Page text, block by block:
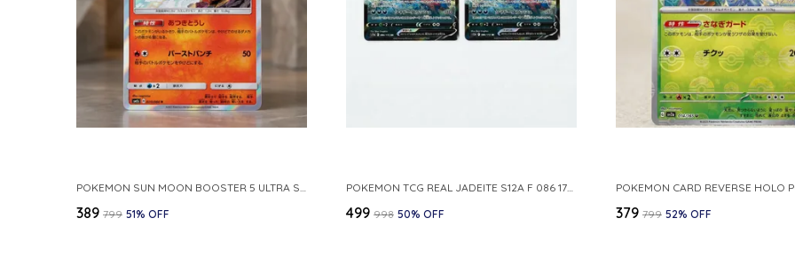
POKEMON SUN MOON BOOSTER 5 ULTRA SUN INFERNAPE RARE HOLO 020 066 SM5S JAPANESE
₹389 ₹799 51% OFF
POKEMON TCG REAL JADEITE S12A F 086 172 RR MADE IN JAPAN JAPNESE VER
₹499 ₹998 50% OFF ₹379 ₹799 52% OFF